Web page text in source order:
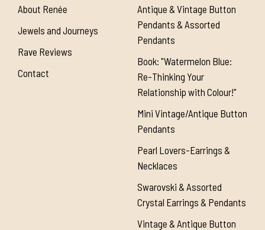
About Renée
Jewels and Journeys
Rave Reviews
Contact
Antique & Vintage Button
Pendants & Assorted
Pendants
Book: "Watermelon Blue:
Re-Thinking Your
Relationship with Colour!"
Mini Vintage/Antique Button
Pendants
Pearl Lovers-Earrings &
Necklaces
Swarovski & Assorted
Crystal Earrings & Pendants
Vintage & Antique Button